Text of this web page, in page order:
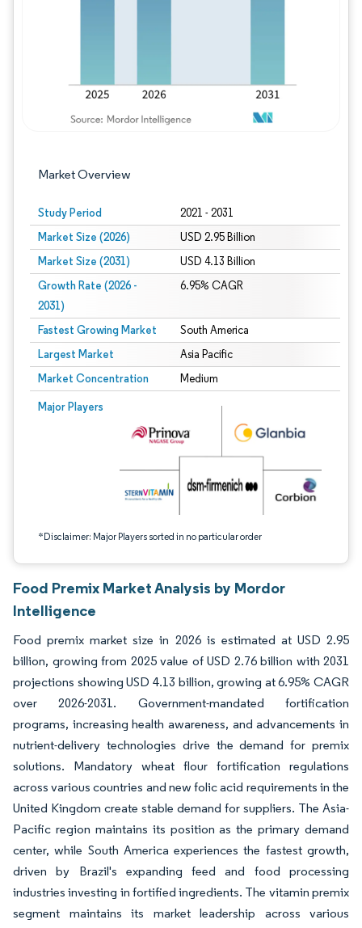
Market Overview
Study Period 2021 - 2031
Market Size (2026) USD 2.95 Billion
Market Size (2031) USD 4.13 Billion
Growth Rate (2026 -
2031)
6.95% CAGR
Fastest Growing Market South America
Largest Market Asia Pacific
Market Concentration Medium
Major Players
*Disclaimer: Major Players sorted in no particular order
Image © Mordor Intelligence. Reuse requires attribution under CC BY 4.0.
Food Premix Market Analysis by Mordor
Intelligence
Food premix market size in 2026 is estimated at USD 2.95
billion, growing from 2025 value of USD 2.76 billion with 2031
projections showing USD 4.13 billion, growing at 6.95% CAGR
over 2026-2031. Government-mandated fortification
programs, increasing health awareness, and advancements in
nutrient-delivery technologies drive the demand for premix
solutions. Mandatory wheat flour fortification regulations
across various countries and new folic acid requirements in the
United Kingdom create stable demand for suppliers. The Asia-
Pacific region maintains its position as the primary demand
center, while South America experiences the fastest growth,
driven by Brazil's expanding feed and food processing
industries investing in fortified ingredients. The vitamin premix
segment maintains its market leadership across various